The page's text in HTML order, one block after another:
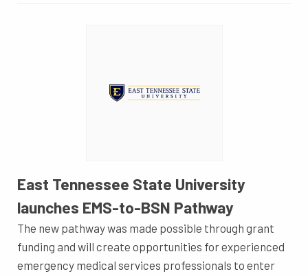
East Tennessee State University
launches EMS-to-BSN Pathway
The new pathway was made possible through grant
funding and will create opportunities for experienced
emergency medical services professionals to enter